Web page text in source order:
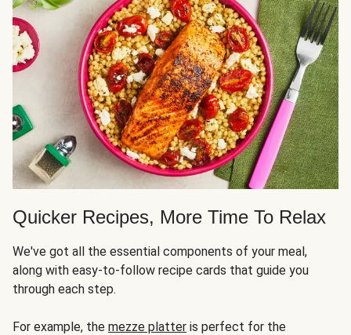
Quicker Recipes, More Time To Relax
We've got all the essential components of your meal,
along with easy-to-follow recipe cards that guide you
through each step.
For example, the mezze platter is perfect for the